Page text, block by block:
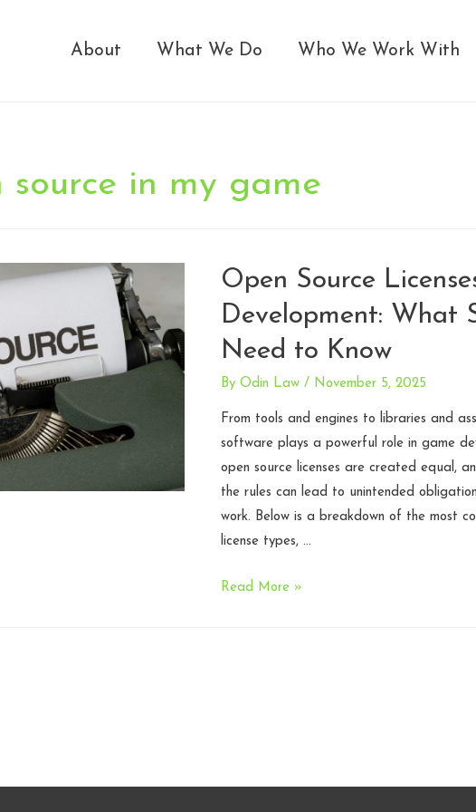
About What We Do Who We Work With
source in my game
Open Source
Development: What
Need to Know
By Odin Law / November 5, 2025
From tools and engines to libraries and
software plays a powerful role in game
open source licenses are created equal,
the rules can lead to unintended
work. Below is a breakdown of the most
license types, …
Open
Read More »